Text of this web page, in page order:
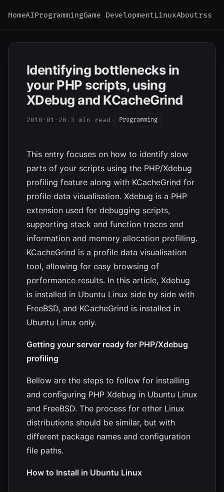
HomeAIProgrammingGame DevelopmentLinuxAboutrss
Identifying bottlenecks in
your PHP scripts, using
XDebug and KCacheGrind
2018-01-28 · 3 min read · Programming
This entry focuses on how to identify slow
parts of your scripts using the PHP/Xdebug
profiling feature along with KCacheGrind for
profile data visualisation. Xdebug is a PHP
extension used for debugging scripts,
supporting stack and function traces and
information and memory allocation profilling.
KCacheGrind is a profile data visualisation
tool, allowing for easy browsing of
performance results. In this article, Xdebug
is installed in Ubuntu Linux side by side with
FreeBSD, and KCacheGrind is installed in
Ubuntu Linux only.
Getting your server ready for PHP/Xdebug
profiling
Bellow are the steps to follow for installing
and configuring PHP Xdebug in Ubuntu Linux
and FreeBSD. The process for other Linux
distributions should be similar, but with
different package names and configuration
file paths.
How to Install in Ubuntu Linux